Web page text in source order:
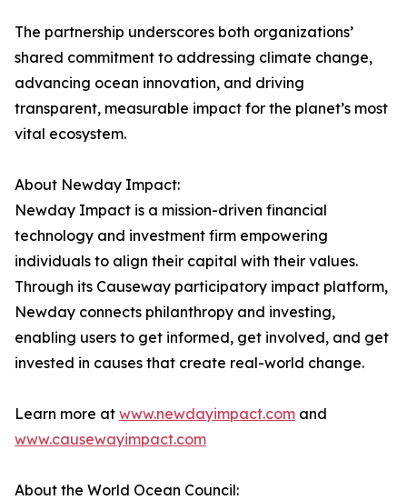
The partnership underscores both organizations’
shared commitment to addressing climate change,
advancing ocean innovation, and driving
transparent, measurable impact for the planet’s most
vital ecosystem.
About Newday Impact:
Newday Impact is a mission-driven financial
technology and investment firm empowering
individuals to align their capital with their values.
Through its Causeway participatory impact platform,
Newday connects philanthropy and investing,
enabling users to get informed, get involved, and get
invested in causes that create real-world change.
Learn more at www.newdayimpact.com and
www.causewayimpact.com
About the World Ocean Council: